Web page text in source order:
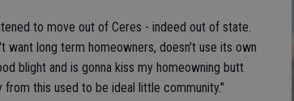
to move out of Ceres - indeed out of state.
want long term homeowners, doesn't use its own
blight and is gonna kiss my homeowning butt
this used to be ideal little community."